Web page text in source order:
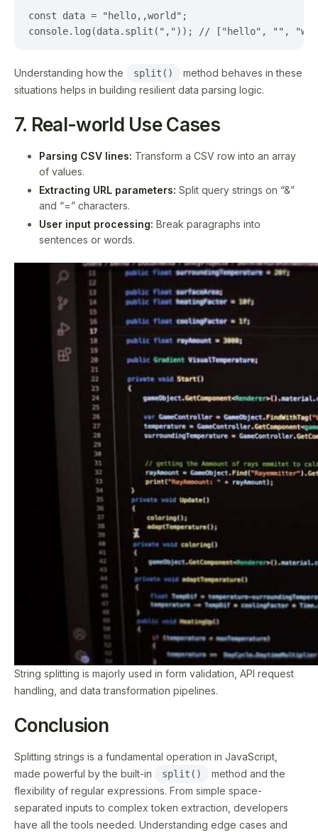
const data = "hello,,world";
Understanding how the split()
method behaves in these
situations helps in building resilient data parsing logic.
7. Real-world Use Cases
Parsing CSV lines: Transform a CSV row into an array
of values.
Extracting URL parameters: Split query strings on “&”
and “=” characters.
User input processing: Break paragraphs into
sentences or words.
String splitting is majorly used in form validation, API request
handling, and data transformation pipelines.
Conclusion
Splitting strings is a fundamental operation in JavaScript,
made powerful by the built-in
split()
method and the
flexibility of regular expressions. From simple space-
separated inputs to complex token extraction, developers
have all the tools needed. Understanding edge cases and